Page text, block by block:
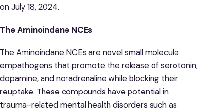
on July 18, 2024.
The Aminoindane NCEs
The Aminoindane NCEs are novel small molecule
empathogens that promote the release of serotonin,
dopamine, and noradrenaline while blocking their
reuptake. These compounds have potential in
trauma-related mental health disorders such as